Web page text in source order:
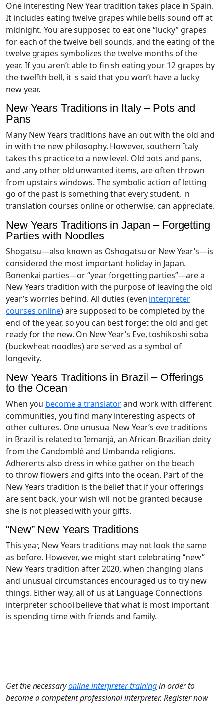
One interesting New Year tradition takes place in Spain.
It includes eating twelve grapes while bells sound off at
midnight. You are supposed to eat one “lucky” grapes
for each of the twelve bell sounds, and the eating of the
twelve grapes symbolizes the twelve months of the
year. If you aren’t able to finish eating your 12 grapes by
the twelfth bell, it is said that you won’t have a lucky
new year.
New Years Traditions in Italy – Pots and
Pans
Many New Years traditions have an out with the old and
in with the new philosophy. However, southern Italy
takes this practice to a new level. Old pots and pans,
and ,any other old unwanted items, are often thrown
from upstairs windows. The symbolic action of letting
go of the past is something that every student, in
translation courses online or otherwise, can appreciate.
New Years Traditions in Japan – Forgetting
Parties with Noodles
Shogatsu—also known as Oshogatsu or New Year’s—is
considered the most important holiday in Japan.
Bonenkai parties—or “year forgetting parties”—are a
New Years tradition with the purpose of leaving the old
year’s worries behind. All duties (even interpreter
courses online) are supposed to be completed by the
end of the year, so you can best forget the old and get
ready for the new. On New Year’s Eve, toshikoshi soba
(buckwheat noodles) are served as a symbol of
longevity.
New Years Traditions in Brazil – Offerings
to the Ocean
When you become a translatorand work with different
communities, you find many interesting aspects of
other cultures. One unusual New Year’s eve traditions
in Brazil is related to Iemanjá, an African-Brazilian deity
from the Candomblé and Umbanda religions.
Adherents also dress in white gather on the beach
to throw flowers and gifts into the ocean. Part of the
New Years tradition is the belief that if your offerings
are sent back, your wish will not be granted because
she is not pleased with your gifts.
“New” New Years Traditions
This year, New Years traditions may not look the same
as before. However, we might start celebrating “new”
New Years tradition after 2020, when changing plans
and unusual circumstances encouraged us to try new
things. Either way, all of us at Language Connections
interpreter school believe that what is most important
is spending time with friends and family.
Get the necessaryonline interpreter trainingin order to
become a competent professional interpreter. Register now